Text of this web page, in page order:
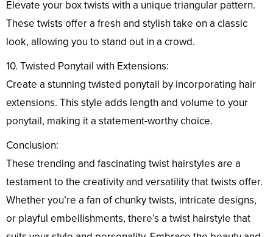
Elevate your box twists with a unique triangular pattern.
These twists offer a fresh and stylish take on a classic
look, allowing you to stand out in a crowd.
10. Twisted Ponytail with Extensions:
Create a stunning twisted ponytail by incorporating hair
extensions. This style adds length and volume to your
ponytail, making it a statement-worthy choice.
Conclusion:
These trending and fascinating twist hairstyles are a
testament to the creativity and versatility that twists offer.
Whether you’re a fan of chunky twists, intricate designs,
or playful embellishments, there’s a twist hairstyle that